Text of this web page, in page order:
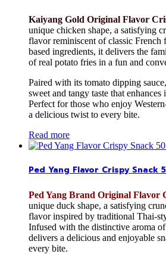
Kaiyang Gold Original Flavor
unique chicken shape, a satisfying
flavor reminiscent of classic French
based ingredients, it delivers the
of real potato fries in a fun and
Paired with its tomato dipping
sweet and tangy taste that
Perfect for those who enjoy
a delicious twist to every bite.
Read more
Ped Yang Flavor Crispy Snack
Ped Yang Brand Original Flavor
unique duck shape, a satisfying
flavor inspired by traditional Thai-
Infused with the distinctive aroma
delivers a delicious and enjoyable
every bite.